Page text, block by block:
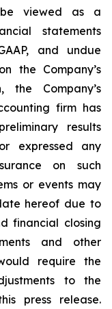
be viewed as a
statements
and undue
the Company’s
the Company’s
firm has
results
expressed any
on such
or events may
hereof due to
financial closing
and other
require the
to the
press release.